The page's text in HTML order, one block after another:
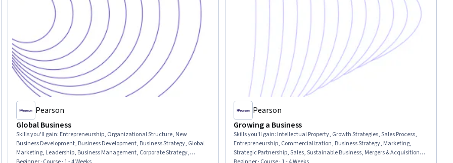
Pearson
Global Business
Skills you'll gain: Entrepreneurship, Organizational Structure, New
Business Development, Business Development, Business Strategy, Global
Marketing, Leadership, Business Management, Corporate Strategy,
Pearson
Growing a Business
Skills you'll gain: Intellectual Property, Growth Strategies, Sales Process,
Entrepreneurship, Commercialization, Business Strategy, Marketing,
Strategic Partnership, Sales, Sustainable Business, Mergers & Acquisitions,